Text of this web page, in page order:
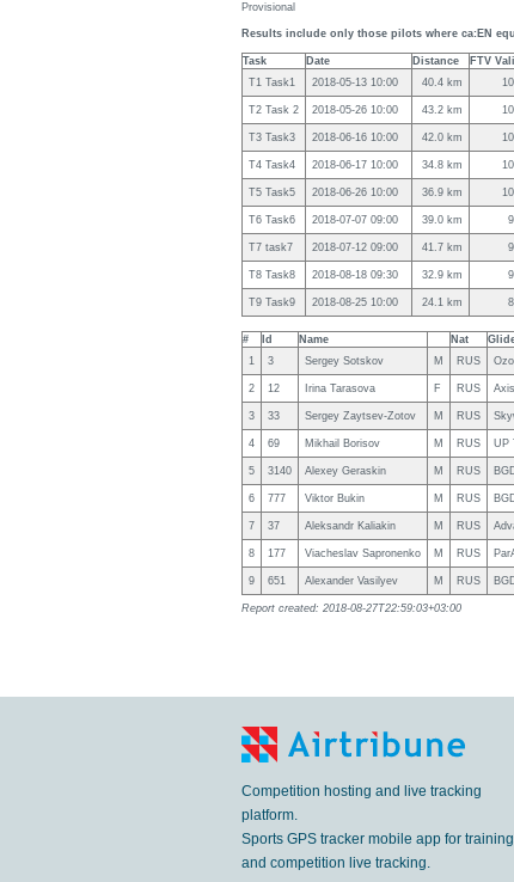
Provisional
Results include only those pilots where ca:EN
Task Date Distance
FTV
T1 Task1
2018-05-13 10:00 40.4 km
T2 Task 2 2018-05-26 10:00 43.2 km
T3 Task3 2018-06-16 10:00 42.0 km
T4 Task4 2018-06-17 10:00 34.8 km
T5 Task5 2018-06-26 10:00 36.9 km
T6 Task6 2018-07-07 09:00 39.0 km
T7 task7 2018-07-12 09:00 41.7 km
T8 Task8 2018-08-18 09:30 32.9 km
T9 Task9 2018-08-25 10:00 24.1 km
# Id Name Nat
1
3 Sergey Sotskov M RUS
2 12 Irina Tarasova F RUS
3 33 Sergey Zaytsev-Zotov M RUS
4 69 Mikhail Borisov M RUS UP
5 3140 Alexey Geraskin M RUS
6 777 Viktor Bukin M RUS
7 37 Aleksandr Kaliakin M RUS
8 177 Viacheslav Sapronenko M RUS
9 651 Alexander Vasilyev M RUS
Report created: 2018-08-27T22:59:03+03:00
Competition hosting and live tracking
platform.
Sports GPS tracker mobile app for
and competition live tracking.